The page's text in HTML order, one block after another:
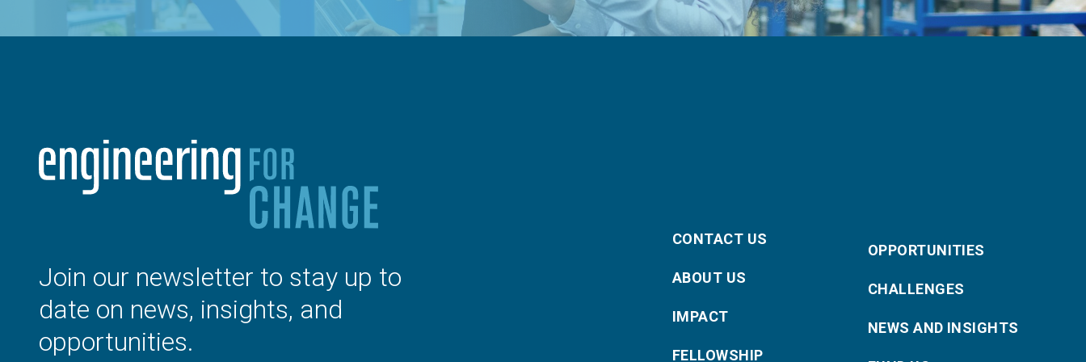
Join our newsletter to stay up to
date on news, insights, and
opportunities.
CONTACT US
ABOUT US
IMPACT
FELLOWSHIP
OPPORTUNITIES
CHALLENGES
NEWS AND INSIGHTS